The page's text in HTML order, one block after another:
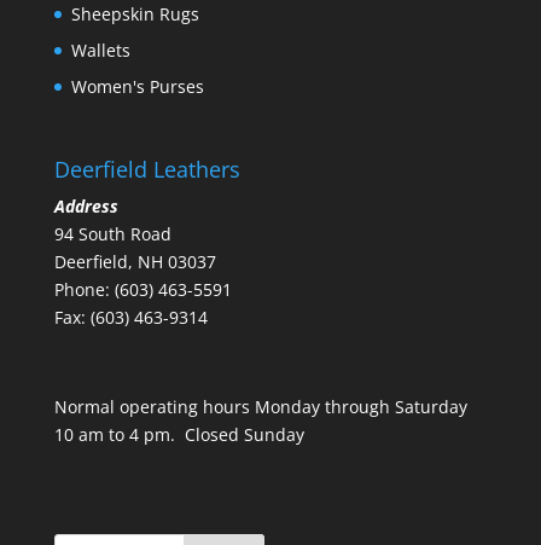
Sheepskin Rugs
Wallets
Women's Purses
Deerfield Leathers
Address
94 South Road
Deerfield, NH 03037
Phone: (603) 463-5591
Fax: (603) 463-9314
Normal operating hours Monday through Saturday
10 am to 4 pm. Closed Sunday